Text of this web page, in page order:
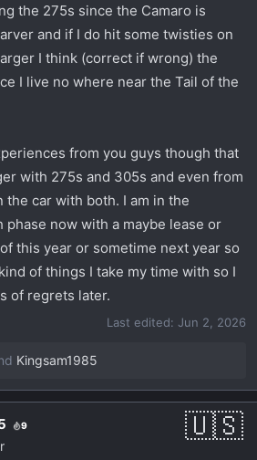
the 275s since the Camaro is
and if I do hit some twisties on
I think (correct if wrong) the
I live no where near the Tail of the
from you guys though that
with 275s and 305s and even from
the car with both. I am in the
phase now with a maybe lease or
this year or sometime next year so
of things I take my time with so I
of regrets later.
Last edited: Jun 2, 2026
Kingsam1985
9